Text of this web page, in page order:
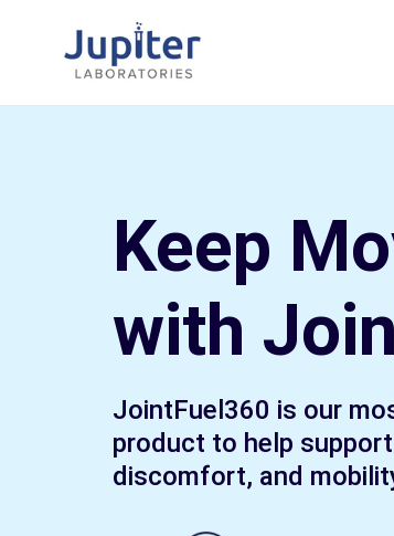
Keep
with
JointFuel360 is our
product to help
discomfort, and